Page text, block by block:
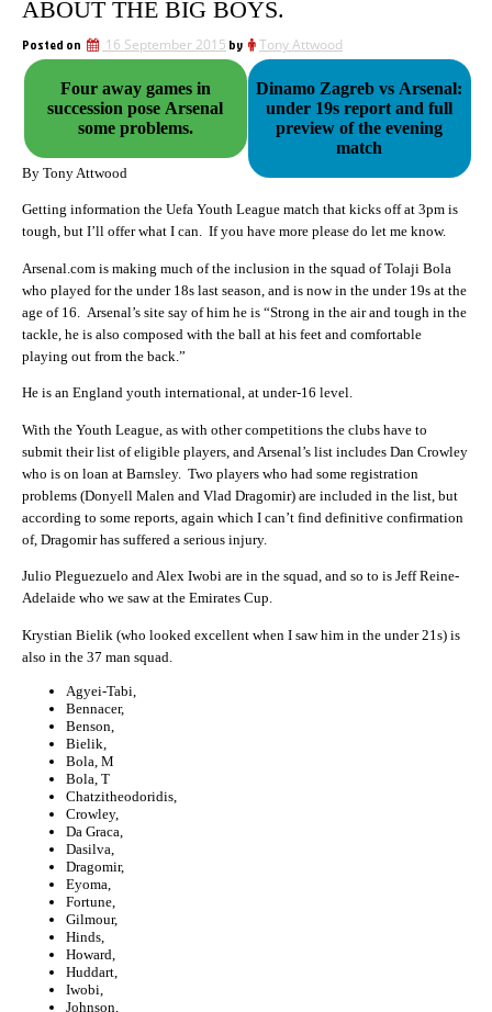
ABOUT THE BIG BOYS.
Posted on 16 September 2015 by Tony Attwood
Four away games in
succession pose Arsenal
some problems.
Dinamo Zagreb vs Arsenal:
under 19s report and full
preview of the evening
match
By Tony Attwood
Getting information the Uefa Youth League match that kicks off at 3pm is
tough, but I’ll offer what I can. If you have more please do let me know.
Arsenal.com is making much of the inclusion in the squad of Tolaji Bola
who played for the under 18s last season, and is now in the under 19s at the
age of 16. Arsenal’s site say of him he is “Strong in the air and tough in the
tackle, he is also composed with the ball at his feet and comfortable
playing out from the back.”
He is an England youth international, at under-16 level.
With the Youth League, as with other competitions the clubs have to
submit their list of eligible players, and Arsenal’s list includes Dan Crowley
who is on loan at Barnsley. Two players who had some registration
problems (Donyell Malen and Vlad Dragomir) are included in the list, but
according to some reports, again which I can’t find definitive confirmation
of, Dragomir has suffered a serious injury.
Julio Pleguezuelo and Alex Iwobi are in the squad, and so to is Jeff Reine-
Adelaide who we saw at the Emirates Cup.
Krystian Bielik (who looked excellent when I saw him in the under 21s) is
also in the 37 man squad.
Agyei-Tabi,
Bennacer,
Benson,
Bielik,
Bola, M
Bola, T
Chatzitheodoridis,
Crowley,
Da Graca,
Dasilva,
Dragomir,
Eyoma,
Fortune,
Gilmour,
Hinds,
Howard,
Huddart,
Iwobi,
Johnson,